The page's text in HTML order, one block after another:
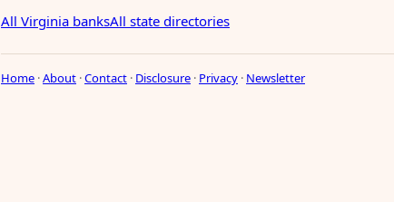
All Virginia banksAll state directories
Home ·About ·Contact · Disclosure · Privacy · Newsletter